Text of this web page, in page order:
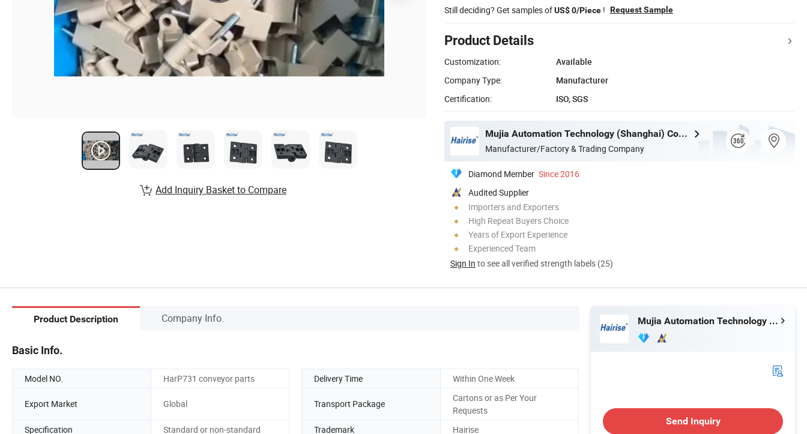
Still deciding? Get samples ofUS$ 0/Piece ! Request Sample
Product Details
Customization:
Available
Company Type:
Manufacturer
Certification:
ISO, SGS
Mujia Automation Technology (Shanghai) Company Limited
Manufacturer/Factory & Trading Company
Diamond Member Since 2016
Audited Supplier
Importers and Exporters
High Repeat Buyers Choice
Years of Export Experience
Experienced Team
Sign In to see all verified strength labels (25)
Add Inquiry Basket to Compare
Product Description Company Info.
Basic Info.
Model NO. HarP731 conveyor parts Delivery Time Within One Week
Export Market Global Transport Package
Cartons or as Per Your
Requests
Specification
Standard or non-standard Trademark
Hairise
Mujia Automation Technology (Shanghai) Company Limited
Send Inquiry